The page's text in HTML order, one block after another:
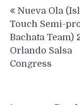
navigation
Nueva Ola
Touch Semi-
Bachata Team)
Orlando Salsa
Congress